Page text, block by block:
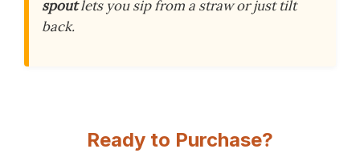
spoutlets you sip from a straw or just tilt
back.
Ready to Purchase?